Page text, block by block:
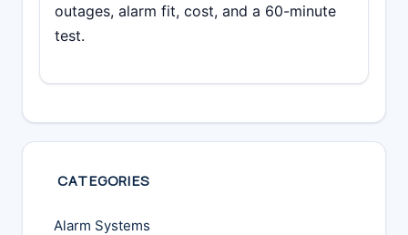
outages, alarm fit, cost, and a 60-minute
test.
CATEGORIES
Alarm Systems